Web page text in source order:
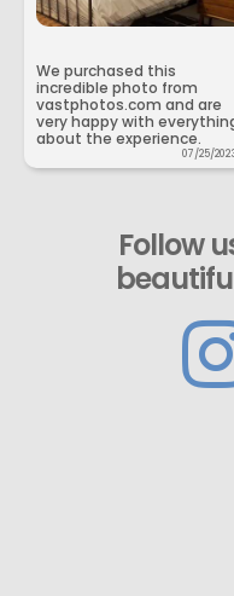
We purchased this
incredible photo from
vastphotos.com and are
very happy with
about the experience.
07/25/
Follow